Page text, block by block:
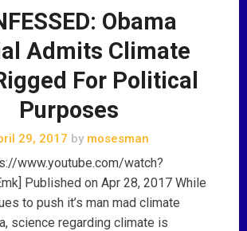
Obama
Admits Climate
For Political
Purposes
29, 2017 bymosesman
www.youtube.com/watch?
Published on Apr 28, 2017 While
to push it’s man mad climate
science regarding climate is